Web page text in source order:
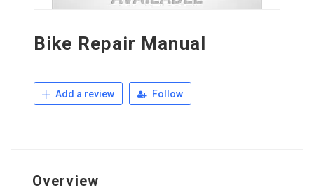
Bike Repair Manual
Add a review Follow
Overview